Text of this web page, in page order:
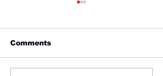
Friday 1st April
Comments